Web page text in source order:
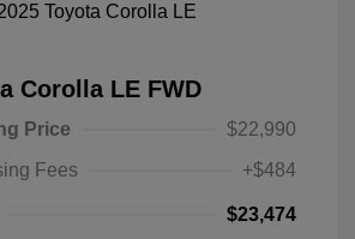
Corolla LE FWD
Price
$22,990
Fees
+$484
$23,474